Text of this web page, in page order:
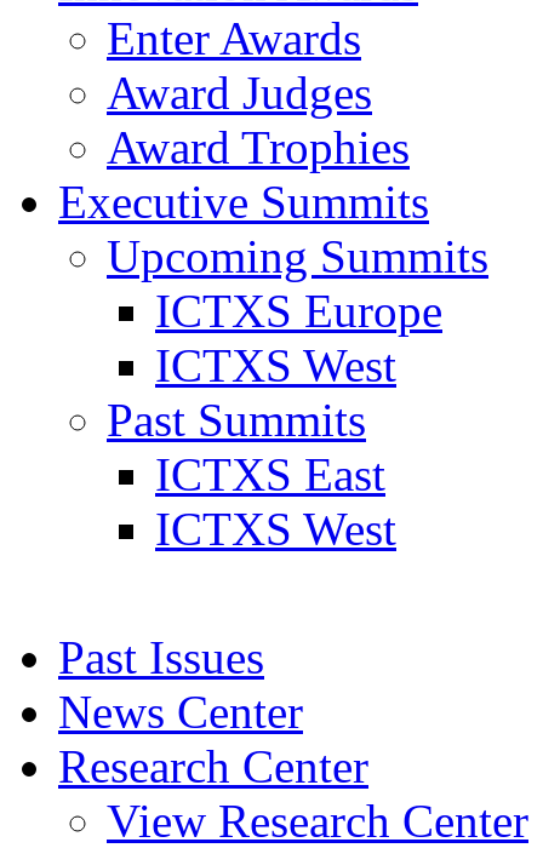
Enter Awards
Award Judges
Award Trophies
Executive Summits
Upcoming Summits
ICTXS Europe
ICTXS West
Past Summits
ICTXS East
ICTXS West
Past Issues
News Center
Research Center
View Research Center